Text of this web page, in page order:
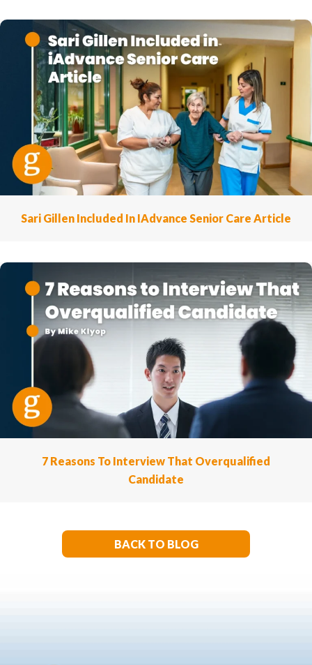
Sari Gillen Included In IAdvance Senior Care Article
7 Reasons To Interview That Overqualified
Candidate
BACK TO BLOG